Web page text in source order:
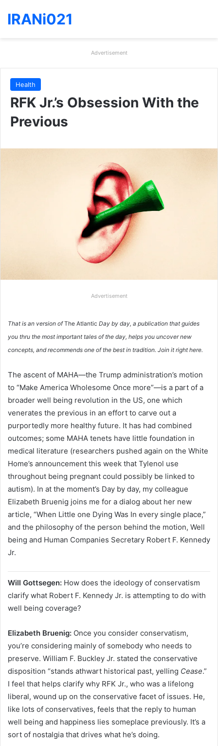
IRANi021
Advertisement
Health
RFK Jr.’s Obsession With the
Previous
Advertisement
That is an version ofThe Atlantic Day by day, a publication that guides
you thru the most important tales of the day, helps you uncover new
concepts, and recommends one of the best in tradition. Join it right here.
The ascent of MAHA—the Trump administration’s motion
to “Make America Wholesome Once more”—is a part of a
broader well being revolution in the US, one which
venerates the previous in an effort to carve out a
purportedly more healthy future. It has had combined
outcomes; some MAHA tenets have little foundation in
medical literature (researchers pushed again on the White
Home’s announcement this week that Tylenol use
throughout being pregnant could possibly be linked to
autism). In at the moment’s Day by day, my colleague
Elizabeth Bruenig joins me for a dialog about her new
article, “When Little one Dying Was In every single place,”
and the philosophy of the person behind the motion, Well
being and Human Companies Secretary Robert F. Kennedy
Jr.
Will Gottsegen: How does the ideology of conservatism
clarify what Robert F. Kennedy Jr. is attempting to do with
well being coverage?
Elizabeth Bruenig: Once you consider conservatism,
you’re considering mainly of somebody who needs to
preserve. William F. Buckley Jr. stated the conservative
disposition “stands athwart historical past, yelling Cease.”
I feel that helps clarify why RFK Jr., who was a lifelong
liberal, wound up on the conservative facet of issues. He,
like lots of conservatives, feels that the reply to human
well being and happiness lies someplace previously. It’s a
sort of nostalgia that drives what he’s doing.